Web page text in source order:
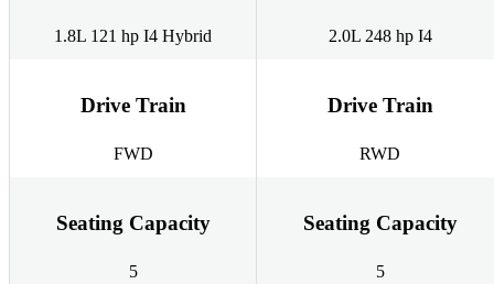
1.8L 121 hp I4 Hybrid 2.0L 248 hp I4
Drive Train
FWD
Drive Train
RWD
Seating Capacity
5
Seating Capacity
5